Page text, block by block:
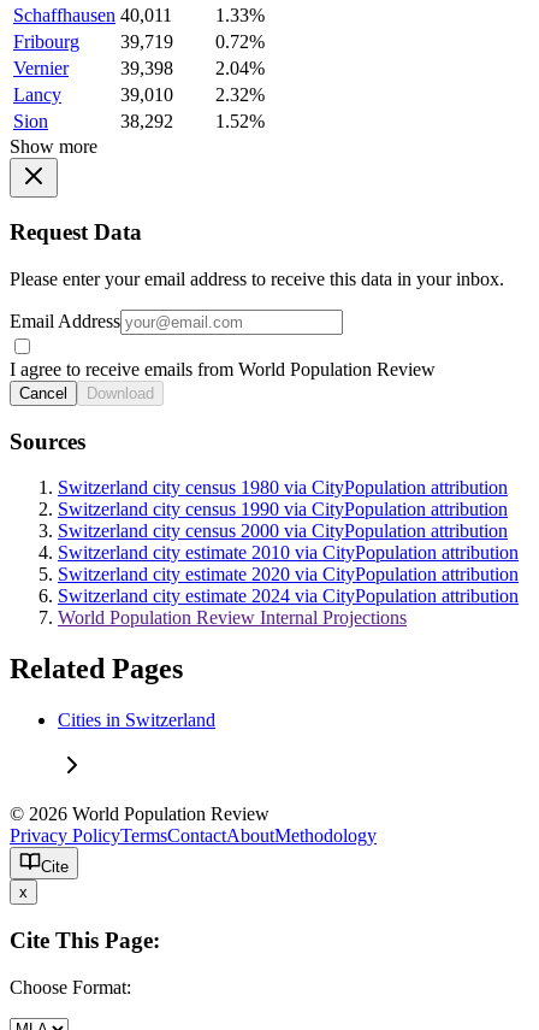
Schaffhausen 40,011
1.33%
Fribourg
39,719
0.72%
Vernier
39,398
2.04%
Lancy
39,010
2.32%
Sion
38,292
1.52%
Show more
Request Data
Please enter your email address to receive this data in your inbox.
Email Address
I agree to receive emails from World Population Review
Cancel Download
Sources
Switzerland city census 1980 via CityPopulation attribution
Switzerland city census 1990 via CityPopulation attribution
Switzerland city census 2000 via CityPopulation attribution
Switzerland city estimate 2010 via CityPopulation attribution
Switzerland city estimate 2020 via CityPopulation attribution
Switzerland city estimate 2024 via CityPopulation attribution
World Population Review Internal Projections
Related Pages
Cities in Switzerland
© 2026 World Population Review
Privacy PolicyTermsContactAboutMethodology
Cite
x
Cite This Page:
Choose Format: